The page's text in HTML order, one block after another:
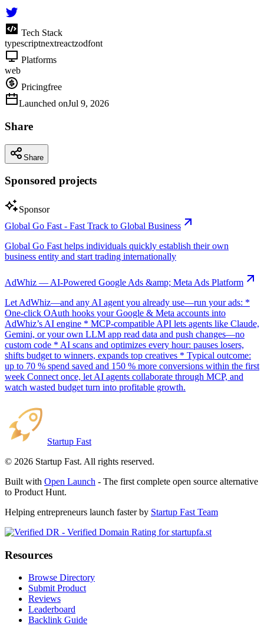
Tech Stack
typescriptnextreactzodfont
Platforms
web
Pricingfree
Launched onJul 9, 2026
Share
Share
Sponsored projects
Sponsor
Global Go Fast - Fast Track to Global Business
Global Go Fast helps individuals quickly establish their own
business entity and start trading internationally
AdWhiz — AI-Powered Google Ads &amp; Meta Ads Platform
Let AdWhiz—and any AI agent you already use—run your ads: *
One-click OAuth hooks your Google & Meta accounts into
AdWhiz’s AI engine * MCP-compatible API lets agents like Claude,
Gemini, or your own LLM app read data and push changes—no
custom code * AI scans and optimizes every hour: pauses losers,
shifts budget to winners, expands top creatives * Typical outcome:
up to 70 % spend saved and 150 % more conversions within the first
week Connect once, let AI agents collaborate through MCP, and
watch wasted budget turn into profitable growth.
Startup Fast
© 2026 Startup Fast. All rights reserved.
Built with Open Launch - The first complete open source alternative
to Product Hunt.
Helping entrepreneurs launch faster by Startup Fast Team
Resources
Browse Directory
Submit Product
Reviews
Leaderboard
Backlink Guide